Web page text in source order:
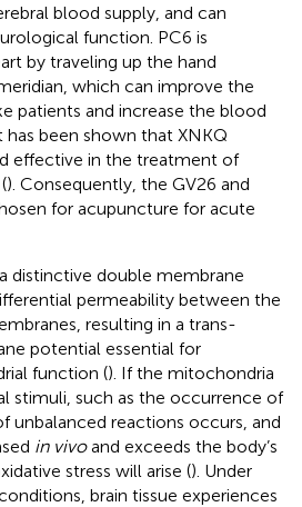
blood supply, and can
function. PC6 is
by traveling up the hand
which can improve the
patients and increase the blood
has been shown that XNKQ
effective in the treatment of
). Consequently, the GV26 and
for acupuncture for acute
distinctive double membrane
permeability between the
resulting in a trans-
potential essential for
function (). If the mitochondria
stimuli, such as the occurrence of
unbalanced reactions occurs, and
in vivoand exceeds the body’s
stress will arise (). Under
brain tissue experiences